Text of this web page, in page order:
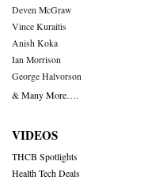
Deven McGraw
Vince Kuraitis
Anish Koka
Ian Morrison
George Halvorson
& Many More….
VIDEOS
THCB Spotlights
Health Tech Deals